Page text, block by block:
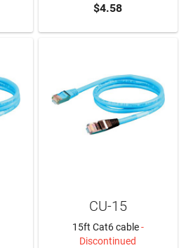
$4.58
CU-15
15ft Cat6 cable-
Discontinued